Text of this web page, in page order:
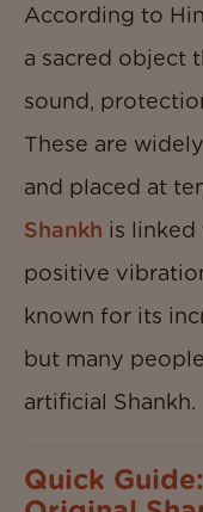
According to
a sacred object
sound,
These are
and placed at
Shankh is
positive
known for its
but many
artificial Shankh.
Quick